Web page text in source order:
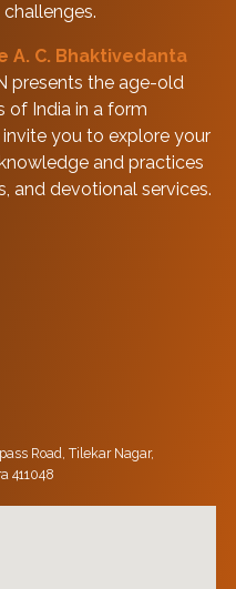
A. C. Bhaktivedanta
presents the age-old
of India in a form
you to explore your
and practices
and devotional services.
Road, Tilekar Nagar,
411048